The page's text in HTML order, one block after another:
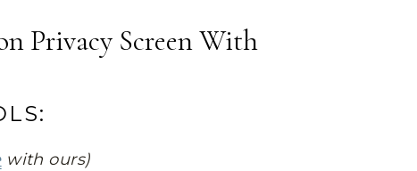
Privacy Screen With
with ours)